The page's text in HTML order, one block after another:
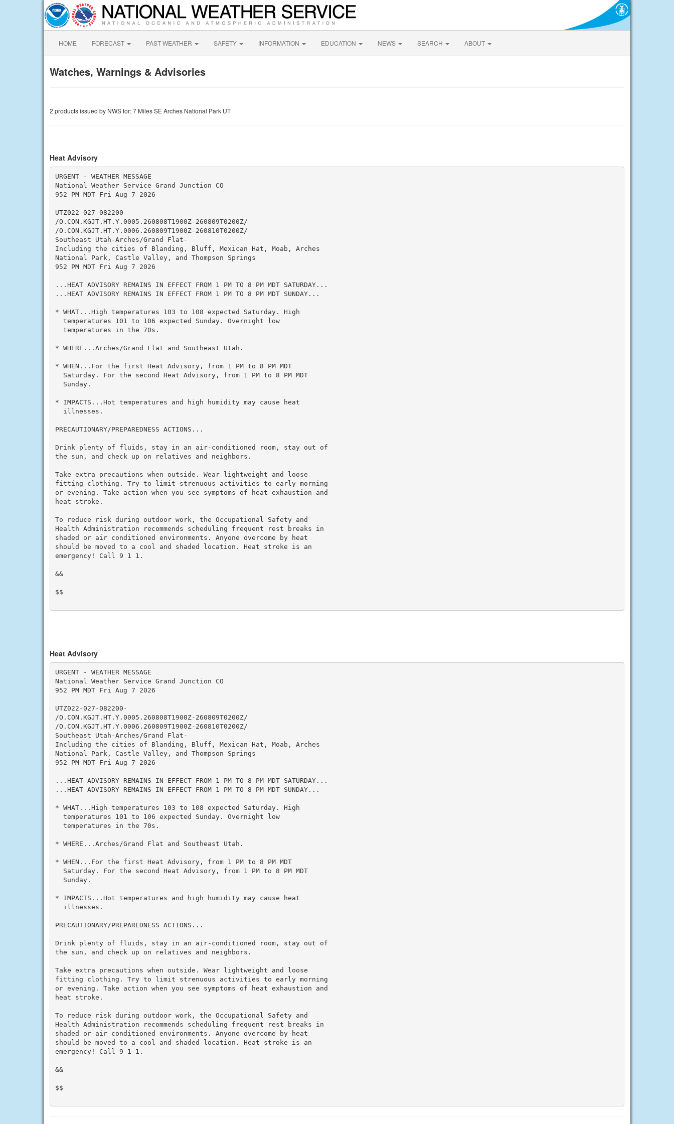
HOME FORECAST PAST WEATHER SAFETY INFORMATION EDUCATION NEWS SEARCH ABOUT
Watches, Warnings & Advisories
2 products issued by NWS for: 7 Miles SE Arches National Park UT
Heat Advisory
URGENT - WEATHER MESSAGE
National Weather Service Grand Junction CO
952 PM MDT Fri Aug 7 2026
UTZ022-027-082200-
/O.CON.KGJT.HT.Y.0005.260808T1900Z-260809T0200Z/
/O.CON.KGJT.HT.Y.0006.260809T1900Z-260810T0200Z/
Southeast Utah-Arches/Grand Flat-
Including the cities of Blanding, Bluff, Mexican Hat, Moab, Arches
National Park, Castle Valley, and Thompson Springs
952 PM MDT Fri Aug 7 2026
...HEAT ADVISORY REMAINS IN EFFECT FROM 1 PM TO 8 PM MDT SATURDAY...
...HEAT ADVISORY REMAINS IN EFFECT FROM 1 PM TO 8 PM MDT SUNDAY...
* WHAT...High temperatures 103 to 108 expected Saturday. High
  temperatures 101 to 106 expected Sunday. Overnight low
  temperatures in the 70s.
* WHERE...Arches/Grand Flat and Southeast Utah.
* WHEN...For the first Heat Advisory, from 1 PM to 8 PM MDT
  Saturday. For the second Heat Advisory, from 1 PM to 8 PM MDT
  Sunday.
* IMPACTS...Hot temperatures and high humidity may cause heat
  illnesses.
PRECAUTIONARY/PREPAREDNESS ACTIONS...
Drink plenty of fluids, stay in an air-conditioned room, stay out of
the sun, and check up on relatives and neighbors.
Take extra precautions when outside. Wear lightweight and loose
fitting clothing. Try to limit strenuous activities to early morning
or evening. Take action when you see symptoms of heat exhaustion and
heat stroke.
To reduce risk during outdoor work, the Occupational Safety and
Health Administration recommends scheduling frequent rest breaks in
shaded or air conditioned environments. Anyone overcome by heat
should be moved to a cool and shaded location. Heat stroke is an
emergency! Call 9 1 1.
&&
$$
Heat Advisory
URGENT - WEATHER MESSAGE
National Weather Service Grand Junction CO
952 PM MDT Fri Aug 7 2026
UTZ022-027-082200-
/O.CON.KGJT.HT.Y.0005.260808T1900Z-260809T0200Z/
/O.CON.KGJT.HT.Y.0006.260809T1900Z-260810T0200Z/
Southeast Utah-Arches/Grand Flat-
Including the cities of Blanding, Bluff, Mexican Hat, Moab, Arches
National Park, Castle Valley, and Thompson Springs
952 PM MDT Fri Aug 7 2026
...HEAT ADVISORY REMAINS IN EFFECT FROM 1 PM TO 8 PM MDT SATURDAY...
...HEAT ADVISORY REMAINS IN EFFECT FROM 1 PM TO 8 PM MDT SUNDAY...
* WHAT...High temperatures 103 to 108 expected Saturday. High
  temperatures 101 to 106 expected Sunday. Overnight low
  temperatures in the 70s.
* WHERE...Arches/Grand Flat and Southeast Utah.
* WHEN...For the first Heat Advisory, from 1 PM to 8 PM MDT
  Saturday. For the second Heat Advisory, from 1 PM to 8 PM MDT
  Sunday.
* IMPACTS...Hot temperatures and high humidity may cause heat
  illnesses.
PRECAUTIONARY/PREPAREDNESS ACTIONS...
Drink plenty of fluids, stay in an air-conditioned room, stay out of
the sun, and check up on relatives and neighbors.
Take extra precautions when outside. Wear lightweight and loose
fitting clothing. Try to limit strenuous activities to early morning
or evening. Take action when you see symptoms of heat exhaustion and
heat stroke.
To reduce risk during outdoor work, the Occupational Safety and
Health Administration recommends scheduling frequent rest breaks in
shaded or air conditioned environments. Anyone overcome by heat
should be moved to a cool and shaded location. Heat stroke is an
emergency! Call 9 1 1.
&&
$$